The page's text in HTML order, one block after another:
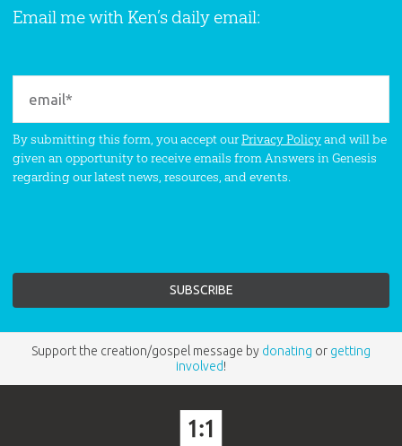
Email me with Ken’s daily email:
By submitting this form, you accept ourPrivacy Policyand will be
given an opportunity to receive emails from Answers in Genesis
regarding our latest news, resources, and events.
Support the creation/gospel message by donating or getting
involved!